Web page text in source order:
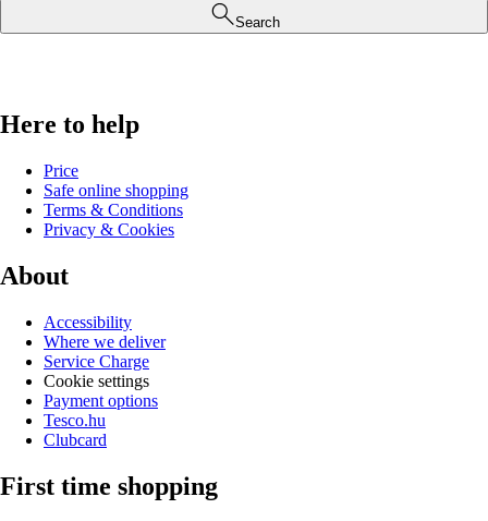
Search
Here to help
Price
Safe online shopping
Terms & Conditions
Privacy & Cookies
About
Accessibility
Where we deliver
Service Charge
Cookie settings
Payment options
Tesco.hu
Clubcard
First time shopping